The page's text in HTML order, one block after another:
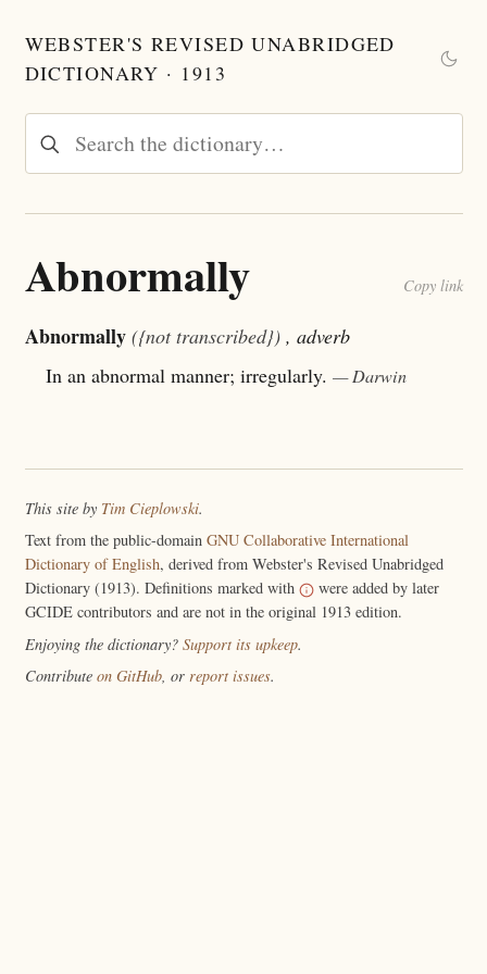
WEBSTER'S REVISED UNABRIDGED
DICTIONARY · 1913
Abnormally Copy link
Abnormally ({not transcribed}) , adverb
In an abnormal manner; irregularly.— Darwin
This site by Tim Cieplowski.
Text from the public-domain GNU Collaborative International
Dictionary of English, derived from Webster's Revised Unabridged
Dictionary (1913). Definitions marked with
were added by later
GCIDE contributors and are not in the original 1913 edition.
Enjoying the dictionary? Support its upkeep.
Contribute on GitHub, or report issues.